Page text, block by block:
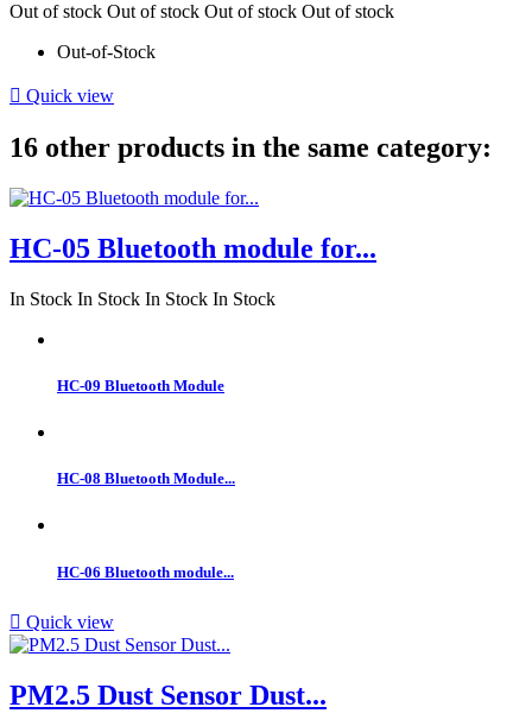
Out of stock Out of stock Out of stock Out of stock
Out-of-Stock
 Quick view
16 other products in the same category:
HC-05 Bluetooth module for...
In Stock In Stock In Stock In Stock
HC-09 Bluetooth Module
HC-08 Bluetooth Module...
HC-06 Bluetooth module...
 Quick view
PM2.5 Dust Sensor Dust...